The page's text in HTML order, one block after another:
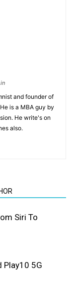
and founder of
He is a MBA guy by
He write's on
also.
Siri To
Play10 5G